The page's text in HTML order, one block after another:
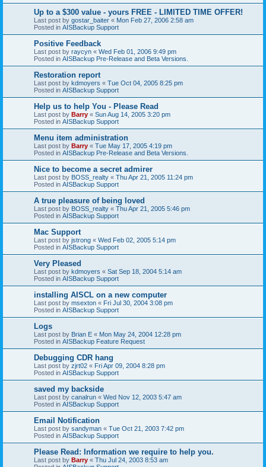
Up to a $300 value - yours FREE - LIMITED TIME OFFER!
Last post by gostar_baiter « Mon Feb 27, 2006 2:58 am
Posted in AISBackup Support
Positive Feedback
Last post by raycyn « Wed Feb 01, 2006 9:49 pm
Posted in AISBackup Pre-Release and Beta Versions.
Restoration report
Last post by kdmoyers « Tue Oct 04, 2005 8:25 pm
Posted in AISBackup Support
Help us to help You - Please Read
Last post by Barry « Sun Aug 14, 2005 3:20 pm
Posted in AISBackup Support
Menu item administration
Last post by Barry « Tue May 17, 2005 4:19 pm
Posted in AISBackup Pre-Release and Beta Versions.
Nice to become a secret admirer
Last post by BOSS_realty « Thu Apr 21, 2005 11:24 pm
Posted in AISBackup Support
A true pleasure of being loved
Last post by BOSS_realty « Thu Apr 21, 2005 5:46 pm
Posted in AISBackup Support
Mac Support
Last post by jstrong « Wed Feb 02, 2005 5:14 pm
Posted in AISBackup Support
Very Pleased
Last post by kdmoyers « Sat Sep 18, 2004 5:14 am
Posted in AISBackup Support
installing AISCL on a new computer
Last post by msexton « Fri Jul 30, 2004 3:08 pm
Posted in AISBackup Support
Logs
Last post by Brian E « Mon May 24, 2004 12:28 pm
Posted in AISBackup Feature Request
Debugging CDR hang
Last post by zjrt02 « Fri Apr 09, 2004 8:28 pm
Posted in AISBackup Support
saved my backside
Last post by canalrun « Wed Nov 12, 2003 5:47 am
Posted in AISBackup Support
Email Notification
Last post by sandyman « Tue Oct 21, 2003 7:42 pm
Posted in AISBackup Support
Please Read: Information we require to help you.
Last post by Barry « Thu Jul 24, 2003 8:53 am